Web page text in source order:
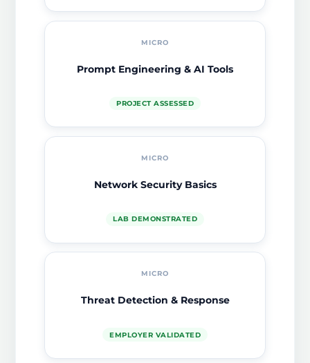
MICRO
Prompt Engineering & AI Tools
PROJECT ASSESSED
MICRO
Network Security Basics
LAB DEMONSTRATED
MICRO
Threat Detection & Response
EMPLOYER VALIDATED